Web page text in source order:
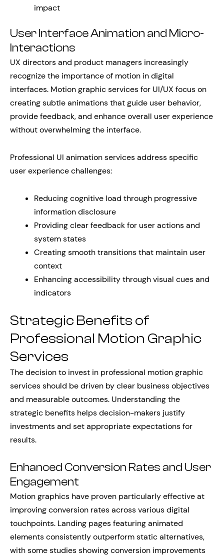
impact
User Interface Animation and Micro-
Interactions
UX directors and product managers increasingly
recognize the importance of motion in digital
interfaces. Motion graphic services for UI/UX focus on
creating subtle animations that guide user behavior,
provide feedback, and enhance overall user experience
without overwhelming the interface.
Professional UI animation services address specific
user experience challenges:
Reducing cognitive load through progressive
information disclosure
Providing clear feedback for user actions and
system states
Creating smooth transitions that maintain user
context
Enhancing accessibility through visual cues and
indicators
Strategic Benefits of
Professional Motion Graphic
Services
The decision to invest in professional motion graphic
services should be driven by clear business objectives
and measurable outcomes. Understanding the
strategic benefits helps decision-makers justify
investments and set appropriate expectations for
results.
Enhanced Conversion Rates and User
Engagement
Motion graphics have proven particularly effective at
improving conversion rates across various digital
touchpoints. Landing pages featuring animated
elements consistently outperform static alternatives,
with some studies showing conversion improvements